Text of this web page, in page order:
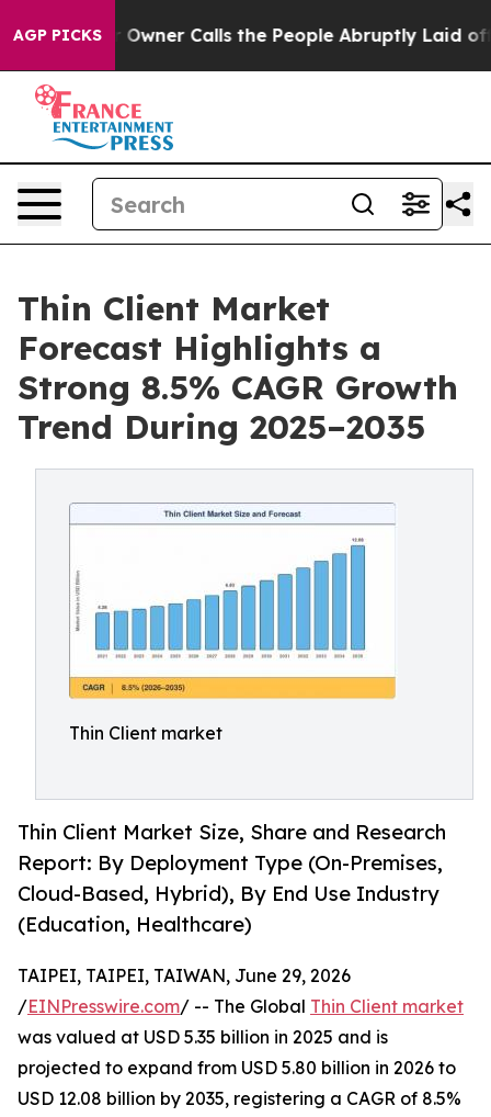
AGP PICKS
Calls the People Abruptly Laid off “Simply a
Thin Client Market
Forecast Highlights a
Strong 8.5% CAGR Growth
Trend During 2025–2035
Thin Client market
Thin Client Market Size, Share and Research
Report: By Deployment Type (On-Premises,
Cloud-Based, Hybrid), By End Use Industry
(Education, Healthcare)
TAIPEI, TAIPEI, TAIWAN, June 29, 2026
/EINPresswire.com/ -- The Global Thin Client market
was valued at USD 5.35 billion in 2025 and is
projected to expand from USD 5.80 billion in 2026 to
USD 12.08 billion by 2035, registering a CAGR of 8.5%